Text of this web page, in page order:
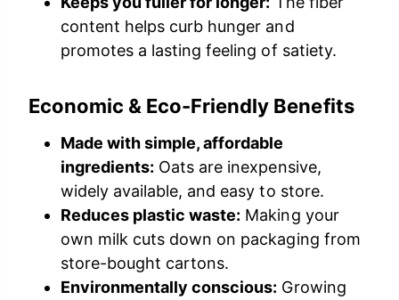
content helps curb hunger and
promotes a lasting feeling of satiety.
Economic & Eco-Friendly Benefits
Made with simple, affordable
ingredients: Oats are inexpensive,
widely available, and easy to store.
Reduces plastic waste: Making your
own milk cuts down on packaging from
store-bought cartons.
Environmentally conscious: Growing